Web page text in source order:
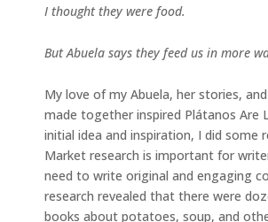
I thought they were food.
But Abuela says they feed us in more
My love of my Abuela, her stories,
made together inspired Plátanos Are
initial idea and inspiration, I did some
Market research is important for
need to write original and engaging
research revealed that there were
books about potatoes, soup, and